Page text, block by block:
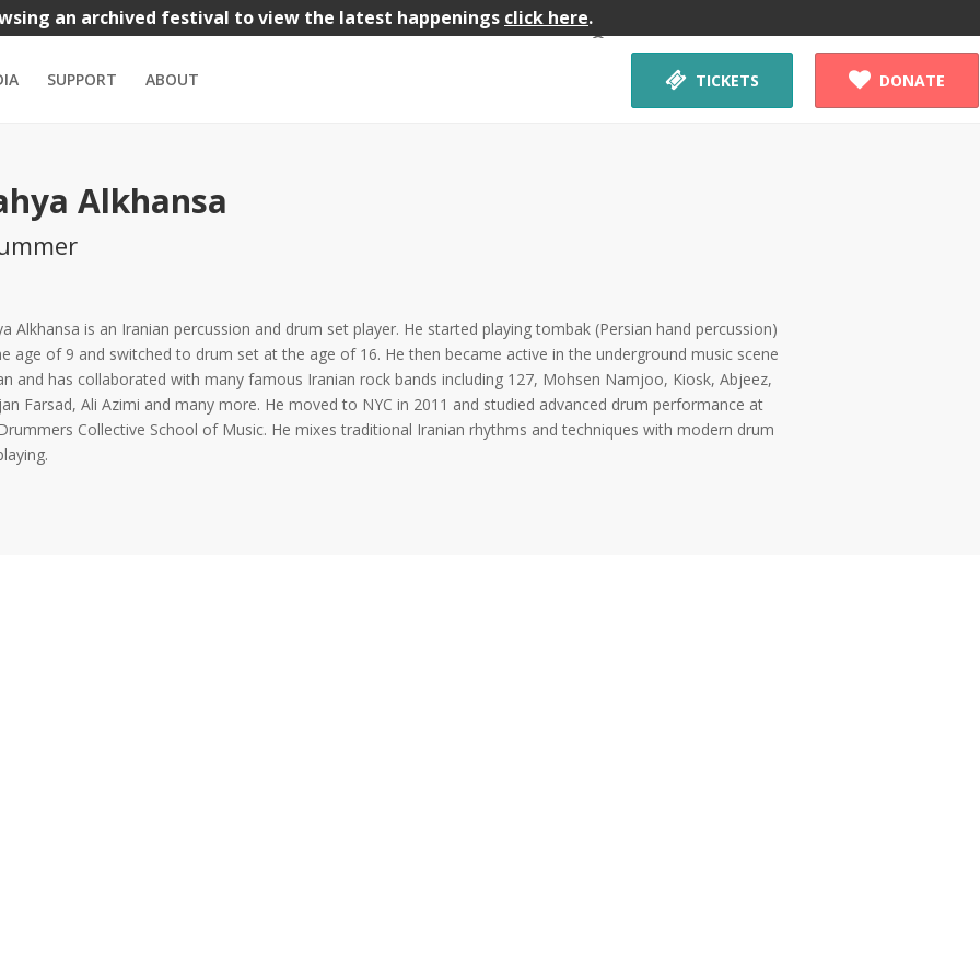
an archived festival to view the latest happenings click here.
SUPPORT ABOUT  DONATE
 TICKETS
Alkhansa
Alkhansa is an Iranian percussion and drum set player. He started playing tombak (Persian hand percussion)
age of 9 and switched to drum set at the age of 16. He then became active in the underground music scene
and has collaborated with many famous Iranian rock bands including 127, Mohsen Namjoo, Kiosk, Abjeez,
Farsad, Ali Azimi and many more. He moved to NYC in 2011 and studied advanced drum performance at
Collective School of Music. He mixes traditional Iranian rhythms and techniques with modern drum